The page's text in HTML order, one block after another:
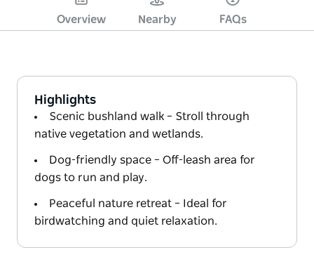
Overview Nearby FAQs
Highlights
Scenic bushland walk – Stroll through
native vegetation and wetlands.
Dog-friendly space – Off-leash area for
dogs to run and play.
Peaceful nature retreat – Ideal for
birdwatching and quiet relaxation.